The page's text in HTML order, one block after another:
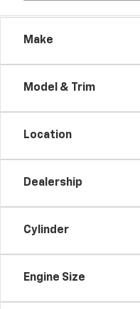
Make
Model & Trim
Location
Dealership
Cylinder
Engine Size